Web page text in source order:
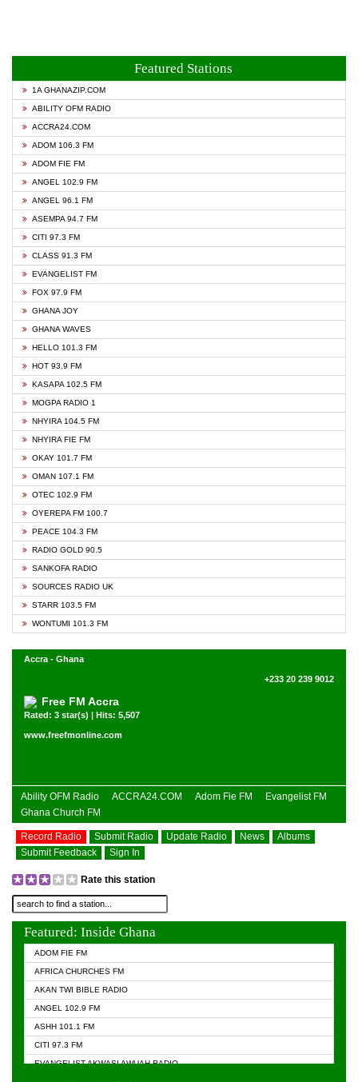
Featured Stations
1A GHANAZIP.COM
ABILITY OFM RADIO
ACCRA24.COM
ADOM 106.3 FM
ADOM FIE FM
ANGEL 102.9 FM
ANGEL 96.1 FM
ASEMPA 94.7 FM
CITI 97.3 FM
CLASS 91.3 FM
EVANGELIST FM
FOX 97.9 FM
GHANA JOY
GHANA WAVES
HELLO 101.3 FM
HOT 93.9 FM
KASAPA 102.5 FM
MOGPA RADIO 1
NHYIRA 104.5 FM
NHYIRA FIE FM
OKAY 101.7 FM
OMAN 107.1 FM
OTEC 102.9 FM
OYEREPA FM 100.7
PEACE 104.3 FM
RADIO GOLD 90.5
SANKOFA RADIO
SOURCES RADIO UK
STARR 103.5 FM
WONTUMI 101.3 FM
Accra - Ghana
+233 20 239 9012
Free FM Accra
Rated: 3 star(s) | Hits: 5,507
www.freefmonline.com
Ability OFM Radio ACCRA24.COM Adom Fie FM
Evangelist FM
Ghana Church FM
Record Radio Submit Radio Update Radio News
Albums
Submit Feedback
Sign In
Rate this station
Featured: Inside Ghana
ADOM FIE FM
AFRICA CHURCHES FM
AKAN TWI BIBLE RADIO
ANGEL 102.9 FM
ASHH 101.1 FM
CITI 97.3 FM
EVANGELIST AKWASI AWUAH RADIO